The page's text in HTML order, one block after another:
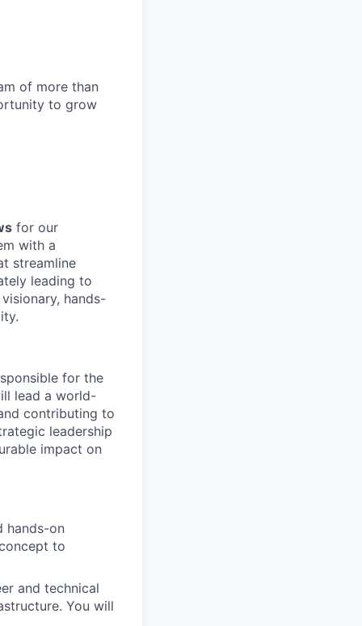
of more than
to grow
for our
with a
streamline
leading to
hands-
for the
lead a world-
contributing to
leadership
impact on
hands-on
to
and technical
You will